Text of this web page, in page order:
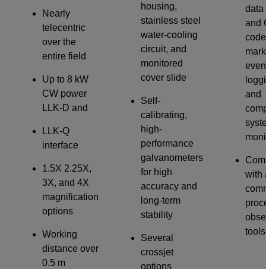
Nearly
telecentric
over the
entire field
Up to 8 kW
CW power
LLK-D and
LLK-Q
interface
1.5X 2.25X,
3X, and 4X
magnification
options
Working
distance over
0.5 m
housing,
stainless steel
water-cooling
circuit, and
monitored
cover slide
Self-
calibrating,
high-
performance
galvanometers
for high
accuracy and
long-term
stability
Several
crossjet
options
data
and
code
and
with
tools